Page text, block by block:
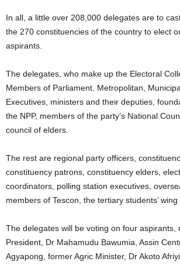
In all, a little over 208,000 delegates are to
the 270 constituencies of the country to elect
aspirants.
The delegates, who make up the Electoral
Members of Parliament, Metropolitan,
Executives, ministers and their deputies,
the NPP, members of the party’s National
council of elders.
The rest are regional party officers,
constituency patrons, constituency elders,
coordinators, polling station executives,
members of Tescon, the tertiary students’ wing
The delegates will be voting on four aspirants,
President, Dr Mahamudu Bawumia, Assin
Agyapong, former Agric Minister, Dr Akoto